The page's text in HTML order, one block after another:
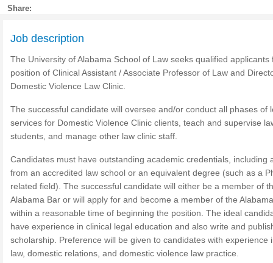
Share:
Job description
The University of Alabama School of Law seeks qualified applicants
position of Clinical Assistant / Associate Professor of Law and
Domestic Violence Law Clinic.
The successful candidate will oversee and/or conduct all phases of
services for Domestic Violence Clinic clients, teach and supervise
students, and manage other law clinic staff.
Candidates must have outstanding academic credentials, including
from an accredited law school or an equivalent degree (such as a
related field). The successful candidate will either be a member of
Alabama Bar or will apply for and become a member of the
within a reasonable time of beginning the position. The ideal
have experience in clinical legal education and also write and
scholarship. Preference will be given to candidates with experience
law, domestic relations, and domestic violence law practice.